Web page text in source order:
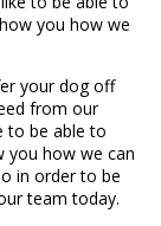
you how we
your dog off
from our
to be able to
you how we can
in order to be
team today.